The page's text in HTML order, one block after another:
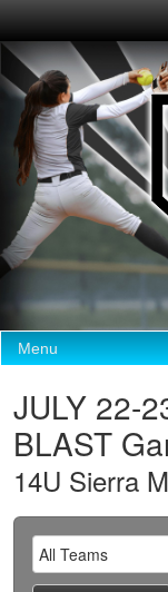
Menu
JULY 22-
BLAST
14U Sierra